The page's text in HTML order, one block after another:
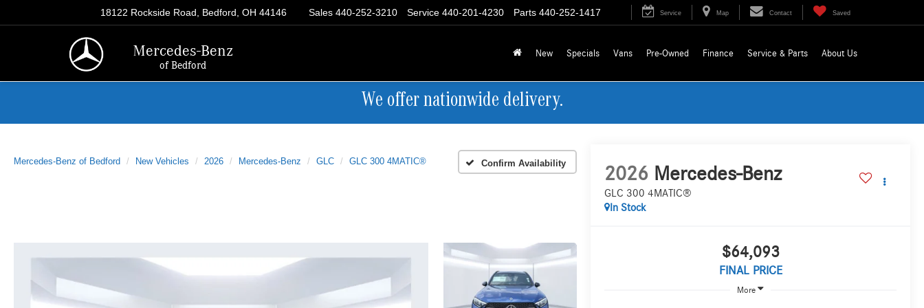
Mercedes-Benz
of Bedford
18122 Rockside Road, Bedford, OH 44146 Parts 440-252-1417
Service 440-201-4230
Sales 440-252-3210 Service Map Contact Saved
New Specials Vans Pre-Owned Finance Service & Parts About Us
We offer nationwide delivery.
Mercedes-Benz of Bedford New Vehicles 2026 Mercedes-Benz GLC GLC 300 4MATIC® Confirm Availability
2026 Mercedes-Benz
GLC 300 4MATIC®
In Stock
$64,093
FINAL PRICE
More